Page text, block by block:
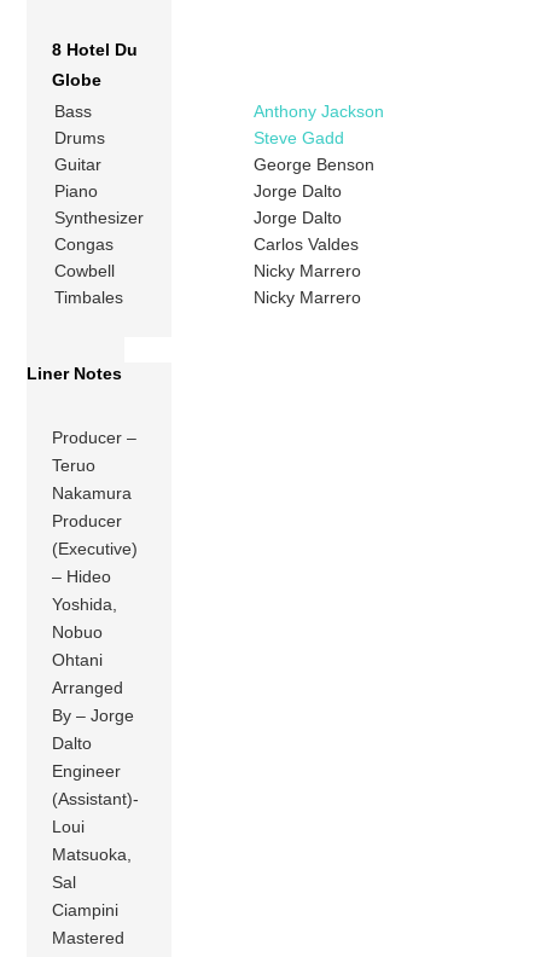
8 Hotel Du
Globe
Bass
Anthony Jackson
Drums
Steve Gadd
Guitar
George Benson
Piano
Jorge Dalto
Synthesizer
Jorge Dalto
Congas
Carlos Valdes
Cowbell
Nicky Marrero
Timbales
Nicky Marrero
Liner Notes
Producer –
Teruo
Nakamura
Producer
(Executive)
– Hideo
Yoshida,
Nobuo
Ohtani
Arranged
By – Jorge
Dalto
Engineer
(Assistant)-
Loui
Matsuoka,
Sal
Ciampini
Mastered